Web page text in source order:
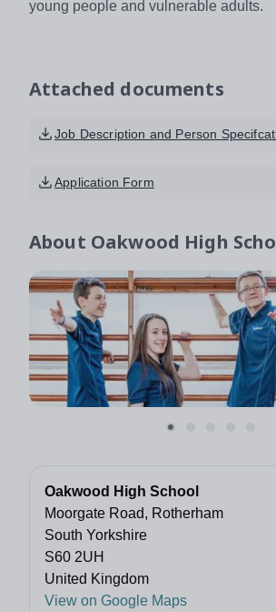
young people and vulnerable adults.
Attached documents
Job Description and Person
Application Form
About Oakwood High
Oakwood High School
Moorgate Road, Rotherham
South Yorkshire
S60 2UH
United Kingdom
View on Google Maps